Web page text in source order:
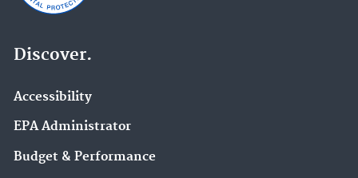
Discover.
Accessibility
EPA Administrator
Budget & Performance